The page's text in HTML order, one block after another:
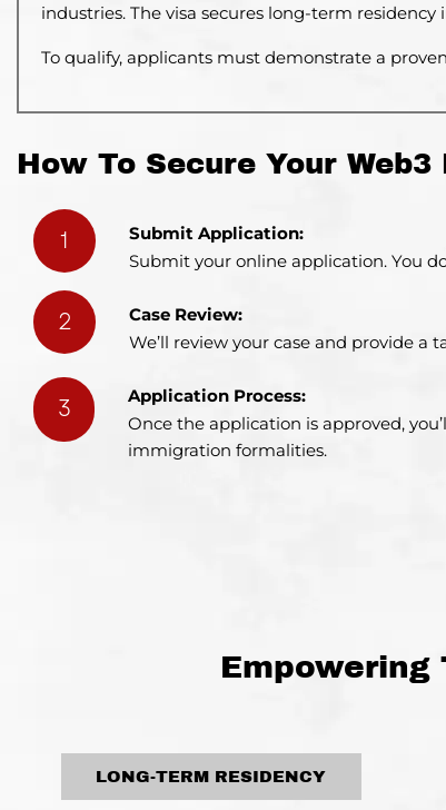
industries. The visa secures long-term residency
To qualify, applicants must demonstrate a
How To Secure Your Web3
1
Submit Application:
Submit your online application. You
2
Case Review:
We’ll review your case and provide a
3
Application Process:
Once the application is approved,
immigration formalities.
LONG-TERM RESIDENCY